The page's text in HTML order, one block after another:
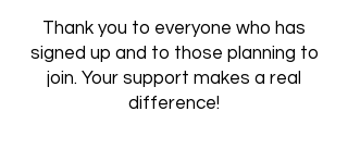
Thank you to everyone who has
signed up and to those planning to
join. Your support makes a real
difference!